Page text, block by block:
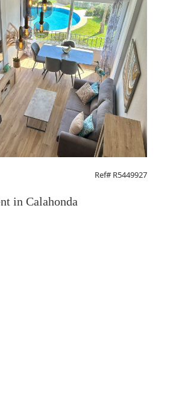
Ref# R5449927
in Calahonda